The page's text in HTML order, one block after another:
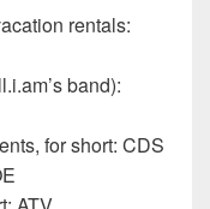
rentals:
band):
for short: CDS